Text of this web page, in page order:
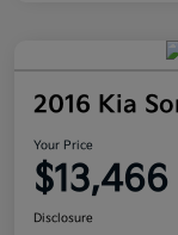
2016 Kia
Your Price
$13,466
Disclosure